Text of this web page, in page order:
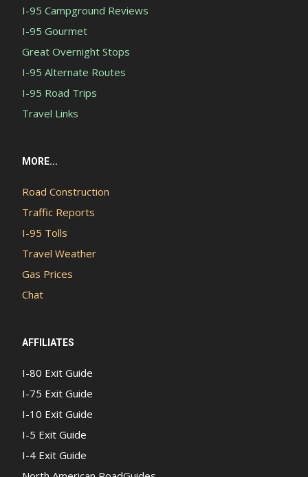
I-95 Campground Reviews
I-95 Gourmet
Great Overnight Stops
I-95 Alternate Routes
I-95 Road Trips
Travel Links
MORE...
Road Construction
Traffic Reports
I-95 Tolls
Travel Weather
Gas Prices
Chat
AFFILIATES
I-80 Exit Guide
I-75 Exit Guide
I-10 Exit Guide
I-5 Exit Guide
I-4 Exit Guide